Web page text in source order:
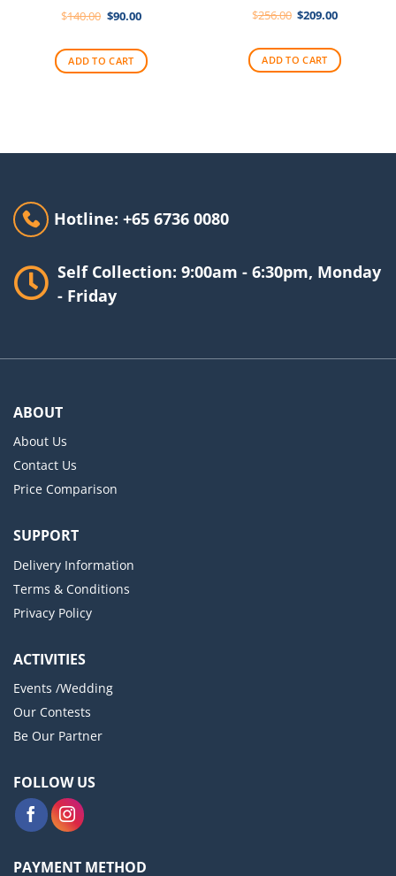
$140.00 Original
$140.00.
$90.00Current
$90.00.
ADD TO CART
$256.00 Original
$256.00.
$209.00Current
$209.00.
ADD TO CART
Hotline: +65 6736 0080
Self Collection: 9:00am - 6:30pm, Monday
- Friday
ABOUT
About Us
Contact Us
Price Comparison
SUPPORT
Delivery Information
Terms & Conditions
Privacy Policy
ACTIVITIES
Events /Wedding
Our Contests
Be Our Partner
FOLLOW US
PAYMENT METHOD